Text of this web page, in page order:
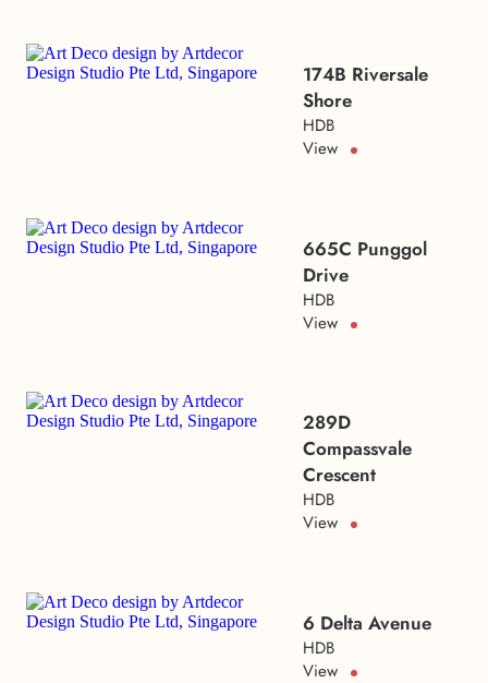
174B Riversale
Shore
HDB
View
665C Punggol
Drive
HDB
View
289D
Compassvale
Crescent
HDB
View
6 Delta Avenue
HDB
View